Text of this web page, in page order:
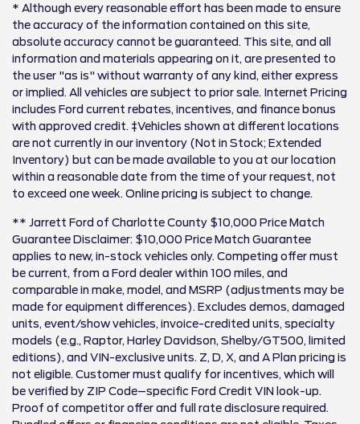
* Although every reasonable effort has been made to ensure
the accuracy of the information contained on this site,
absolute accuracy cannot be guaranteed. This site, and all
information and materials appearing on it, are presented to
the user "as is" without warranty of any kind, either express
or implied. All vehicles are subject to prior sale. Internet Pricing
includes Ford current rebates, incentives, and finance bonus
with approved credit. ‡Vehicles shown at different locations
are not currently in our inventory (Not in Stock; Extended
Inventory) but can be made available to you at our location
within a reasonable date from the time of your request, not
to exceed one week. Online pricing is subject to change.
** Jarrett Ford of Charlotte County $10,000 Price Match
Guarantee Disclaimer: $10,000 Price Match Guarantee
applies to new, in-stock vehicles only. Competing offer must
be current, from a Ford dealer within 100 miles, and
comparable in make, model, and MSRP (adjustments may be
made for equipment differences). Excludes demos, damaged
units, event/show vehicles, invoice-credited units, specialty
models (e.g., Raptor, Harley Davidson, Shelby/GT500, limited
editions), and VIN-exclusive units. Z, D, X, and A Plan pricing is
not eligible. Customer must qualify for incentives, which will
be verified by ZIP Code–specific Ford Credit VIN look-up.
Proof of competitor offer and full rate disclosure required.